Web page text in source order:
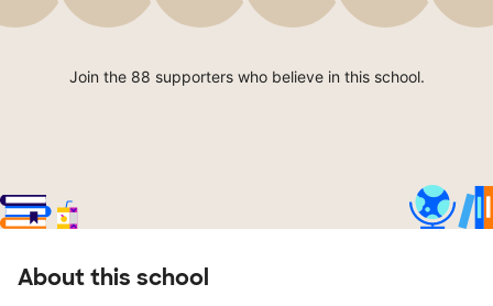
Join the 88 supporters who believe in this school.
About this school